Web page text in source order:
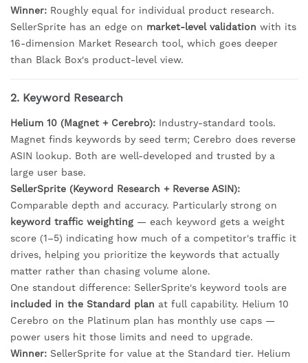
Winner: Roughly equal for individual product research.
SellerSprite has an edge on market-level validation with its
16-dimension Market Research tool, which goes deeper
than Black Box's product-level view.
2. Keyword Research
Helium 10 (Magnet + Cerebro): Industry-standard tools.
Magnet finds keywords by seed term; Cerebro does reverse
ASIN lookup. Both are well-developed and trusted by a
large user base.
SellerSprite (Keyword Research + Reverse ASIN):
Comparable depth and accuracy. Particularly strong on
keyword traffic weighting — each keyword gets a weight
score (1–5) indicating how much of a competitor's traffic it
drives, helping you prioritize the keywords that actually
matter rather than chasing volume alone.
One standout difference: SellerSprite's keyword tools are
included in the Standard plan at full capability. Helium 10
Cerebro on the Platinum plan has monthly use caps —
power users hit those limits and need to upgrade.
Winner: SellerSprite for value at the Standard tier. Helium